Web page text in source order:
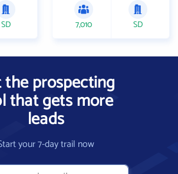
SD 7,010 SD
the prospecting
that gets more
leads
your 7-day trail now